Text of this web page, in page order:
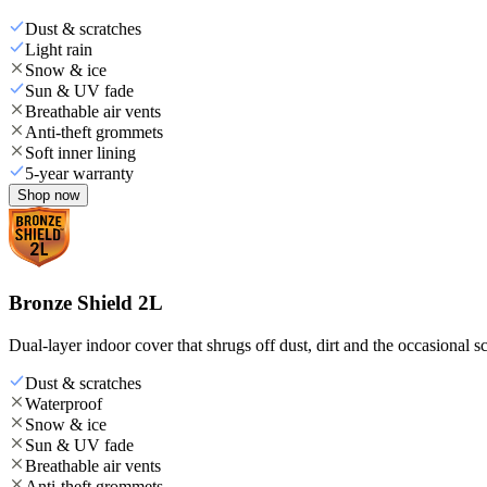
Dust & scratches
Light rain
Snow & ice
Sun & UV fade
Breathable air vents
Anti-theft grommets
Soft inner lining
5-year warranty
Shop now
Bronze Shield 2L
Dual-layer indoor cover that shrugs off dust, dirt and the occasional
Dust & scratches
Waterproof
Snow & ice
Sun & UV fade
Breathable air vents